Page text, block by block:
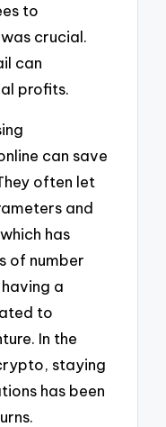
to
crucial.
can
profits.
can save
often let
and
has
of number
a
to
In the
staying
has been